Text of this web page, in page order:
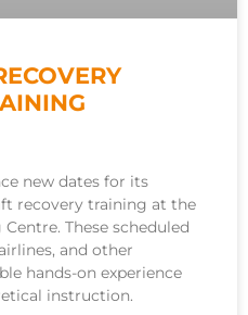
new dates for its
recovery training at the
These scheduled
and other
hands-on experience
instruction.